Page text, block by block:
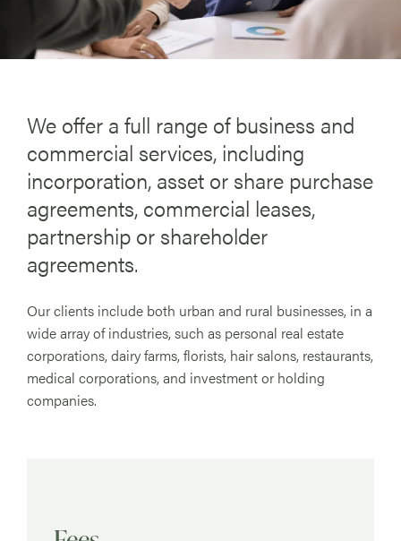
We offer a full range of business and
commercial services, including
incorporation, asset or share purchase
agreements, commercial leases,
partnership or shareholder
agreements.
Our clients include both urban and rural businesses, in a
wide array of industries, such as personal real estate
corporations, dairy farms, florists, hair salons, restaurants,
medical corporations, and investment or holding
companies.